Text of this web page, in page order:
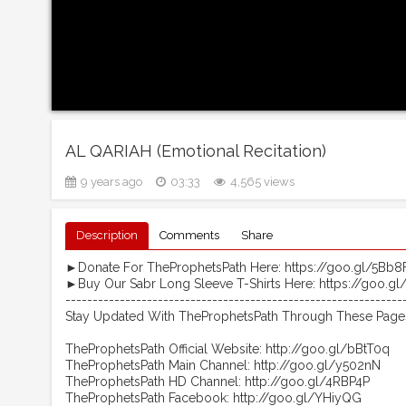
AL QARIAH (Emotional Recitation)
9 years ago 03:33 4,565 views
Description Comments Share
►Donate For TheProphetsPath Here: https://goo.gl/
►Buy Our Sabr Long Sleeve T-Shirts Here: https://
Stay Updated With TheProphetsPath Through These
TheProphetsPath Official Website: http://goo.gl/bBtT0q
TheProphetsPath Main Channel: http://goo.gl/y502nN
TheProphetsPath HD Channel: http://goo.gl/4RBP4P
TheProphetsPath Facebook: http://goo.gl/YHiyQG